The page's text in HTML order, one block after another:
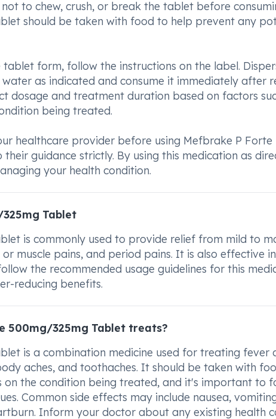
to chew, crush, or break the tablet before
should be taken with food to help prevent any
form, follow the instructions on the label.
as indicated and consume it immediately after
dosage and treatment duration based on factors
being treated.
healthcare provider before using Mefbrake P Forte
guidance strictly. By using this medication as
your health condition.
Tablet
is commonly used to provide relief from mild to
muscle pains, and period pains. It is also effective
the recommended usage guidelines for this
reducing benefits.
500mg/325mg Tablet treats?
is a combination medicine used for treating fever
aches, and toothaches. It should be taken with
on the condition being treated, and it's important to
Common side effects may include nausea,
Inform your doctor about any existing health